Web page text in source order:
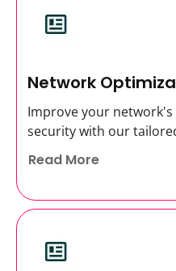
Network
Improve your network's
security with our
Read More